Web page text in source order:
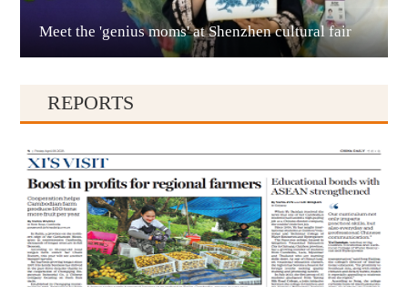
Qianxinan
Qiandongnan
Meet the 'genius moms' at Shenzhen cultural fair
REPORTS